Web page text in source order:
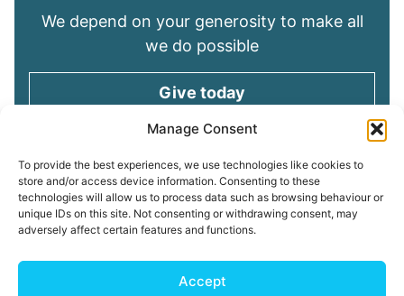
Manage Consent
To provide the best experiences, we use technologies like cookies to
store and/or access device information. Consenting to these
technologies will allow us to process data such as browsing behaviour or
unique IDs on this site. Not consenting or withdrawing consent, may
adversely affect certain features and functions.
Accept
We depend on your generosity to make all
we do possible
Give today
Keep in touch
Sign up for emails and stay connected with
all God is doing through our Church family
Connect with us